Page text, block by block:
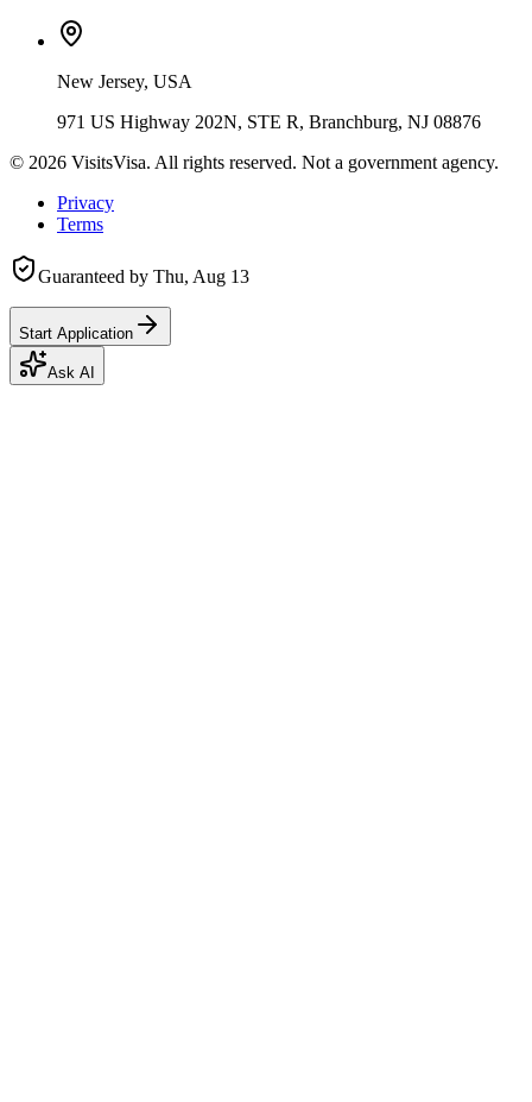
New Jersey, USA
971 US Highway 202N, STE R, Branchburg, NJ 08876
© 2026 VisitsVisa. All rights reserved. Not a government agency.
Privacy
Terms
Guaranteed by Thu, Aug 13
Start Application
Ask AI